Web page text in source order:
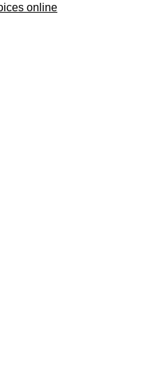
online